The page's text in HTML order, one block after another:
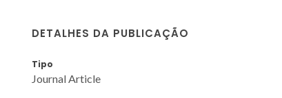
DETALHES DA PUBLICAÇÃO
Tipo
Journal Article